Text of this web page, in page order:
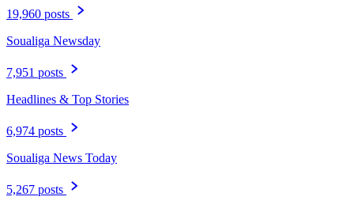
19,960 posts
Soualiga Newsday
7,951 posts
Headlines & Top Stories
6,974 posts
Soualiga News Today
5,267 posts